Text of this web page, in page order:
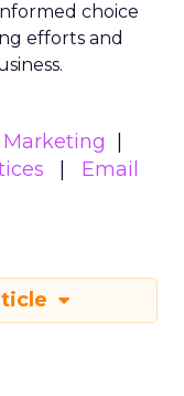
choice
efforts and
Email